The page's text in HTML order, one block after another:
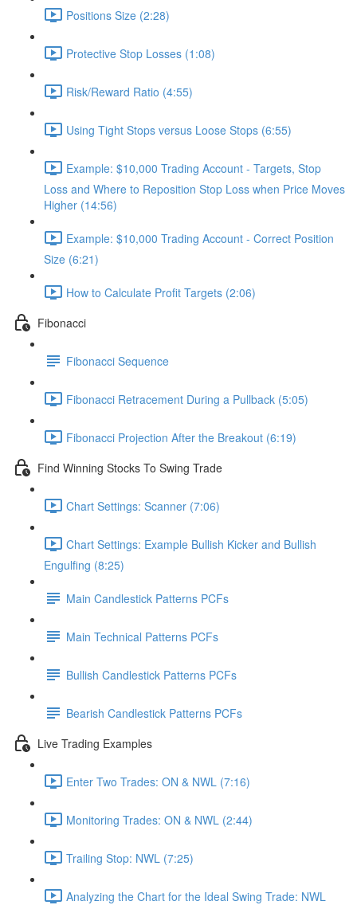
Positions Size (2:28)
Protective Stop Losses (1:08)
Risk/Reward Ratio (4:55)
Using Tight Stops versus Loose Stops (6:55)
Example: $10,000 Trading Account - Targets, Stop
Loss and Where to Reposition Stop Loss when Price Moves
Higher (14:56)
Example: $10,000 Trading Account - Correct Position
Size (6:21)
How to Calculate Profit Targets (2:06)
Fibonacci
Fibonacci Sequence
Fibonacci Retracement During a Pullback (5:05)
Fibonacci Projection After the Breakout (6:19)
Find Winning Stocks To Swing Trade
Chart Settings: Scanner (7:06)
Chart Settings: Example Bullish Kicker and Bullish
Engulfing (8:25)
Main Candlestick Patterns PCFs
Main Technical Patterns PCFs
Bullish Candlestick Patterns PCFs
Bearish Candlestick Patterns PCFs
Live Trading Examples
Enter Two Trades: ON & NWL (7:16)
Monitoring Trades: ON & NWL (2:44)
Trailing Stop: NWL (7:25)
Analyzing the Chart for the Ideal Swing Trade: NWL